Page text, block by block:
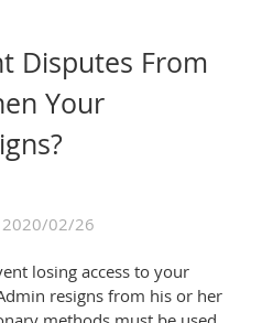
Disputes From
Your
02/26
losing access to your
resigns from his or her